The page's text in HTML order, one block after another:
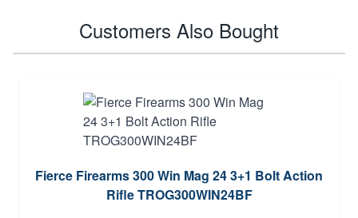
Customers Also Bought
Fierce Firearms 300 Win Mag 24 3+1 Bolt Action
Rifle TROG300WIN24BF